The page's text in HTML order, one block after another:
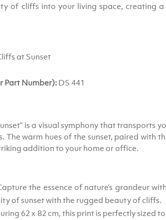
of cliffs into your living space, creating
at Sunset
Part Number): DS 441
is a visual symphony that transports
The warm hues of the sunset, paired with
addition to your home or office.
the essence of nature’s grandeur
of sunset with the rugged beauty of cliffs.
62 x 82 cm, this print is perfectly sized